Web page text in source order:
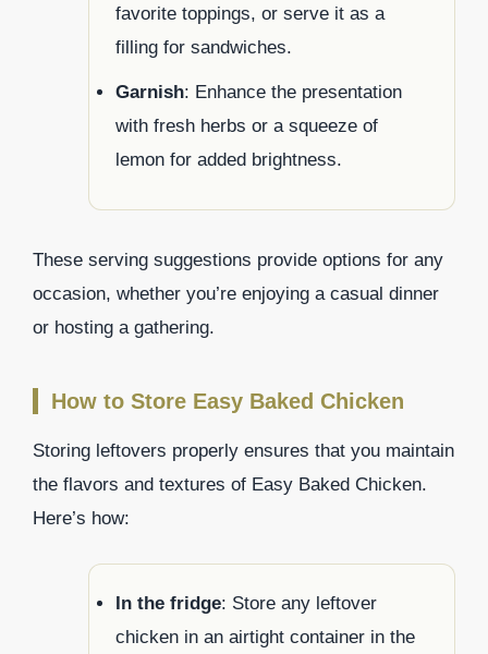
favorite toppings, or serve it as a
filling for sandwiches.
Garnish: Enhance the presentation
with fresh herbs or a squeeze of
lemon for added brightness.
These serving suggestions provide options for any
occasion, whether you’re enjoying a casual dinner
or hosting a gathering.
How to Store Easy Baked Chicken
Storing leftovers properly ensures that you maintain
the flavors and textures of Easy Baked Chicken.
Here’s how:
In the fridge: Store any leftover
chicken in an airtight container in the